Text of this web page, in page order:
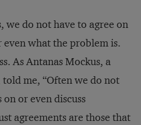
do not have to agree on
what the problem is.
As Antanas Mockus, a
me, “Often we do not
on or even discuss
agreements are those that